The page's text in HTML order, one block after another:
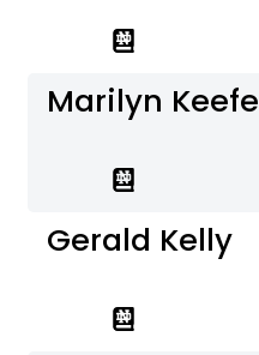
Marilyn Keefe
Gerald Kelly